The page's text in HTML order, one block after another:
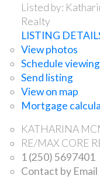
Listed by:
Realty
LISTING
View photos
Schedule
Send listing
View on map
Mortgage
KATHARINA
RE/MAX CORE
1 (250) 5697401
Contact by Email